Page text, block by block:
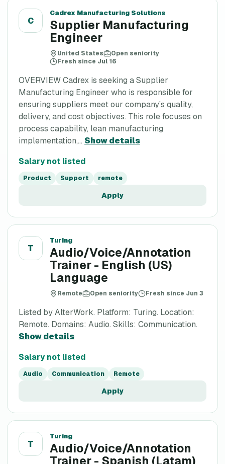
C
Cadrex Manufacturing Solutions
Supplier Manufacturing
Engineer
United States
Open seniority
Fresh since Jul 16
OVERVIEW Cadrex is seeking a Supplier
Manufacturing Engineer who is responsible for
ensuring suppliers meet our company’s quality,
delivery, and cost objectives. This role focuses on
process capability, lean manufacturing
implementation,... Show details
Salary not listed
Product Support remote
Apply
T
Turing
Audio/Voice/Annotation
Trainer - English (US)
Language
Remote Open seniority Fresh since Jun 3
Listed by AlterWork. Platform: Turing. Location:
Remote. Domains: Audio. Skills: Communication.
Show details
Salary not listed
Audio Communication Remote
Apply
T
Turing
Audio/Voice/Annotation
Trainer - Spanish (Latam)